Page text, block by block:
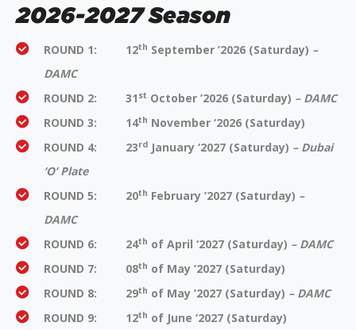
2026-2027 Season
ROUND 1: 12th September ’2026 (Saturday) –
DAMC
ROUND 2: 31 st October ’2026 (Saturday) – DAMC
ROUND 3: 14th November ‘2026 (Saturday)
ROUND 4: 23rd January ‘2027 (Saturday) – Dubai
‘O’ Plate
ROUND 5: 20th February ’2027 (Saturday) –
DAMC
ROUND 6: 24th of April ‘2027 (Saturday) – DAMC
ROUND 7: 08th of May ’2027 (Saturday)
ROUND 8: 29th of May ’2027 (Saturday) – DAMC
ROUND 9: 12th of June ‘2027 (Saturday)